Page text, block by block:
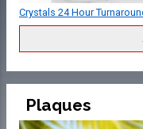
Crystals 24 Hour
Plaques